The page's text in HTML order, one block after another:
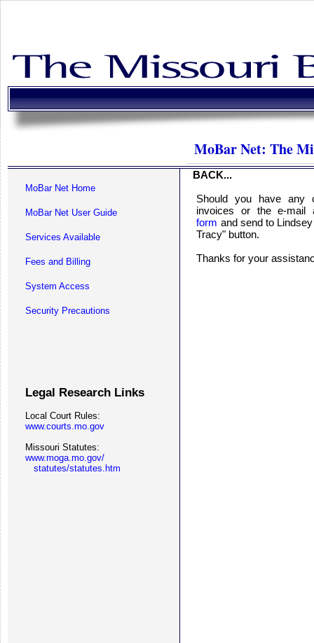
MoBar Net: The
BACK...
Should you have any
invoices or the e-mail
form and send to
Tracy" button.
Thanks for your
MoBar Net Home
MoBar Net User Guide
Services Available
Fees and Billing
System Access
Security Precautions
Legal Research Links
Local Court Rules:
www.courts.mo.gov
Missouri Statutes:
www.moga.mo.gov/
statutes/statutes.htm